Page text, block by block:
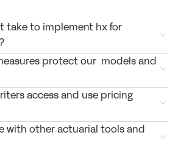
take to implement hx for
protect our  models and
access and use pricing
with other actuarial tools and